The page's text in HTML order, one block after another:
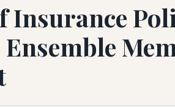
Insurance